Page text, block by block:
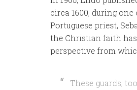
circa 1600, during
Portuguese priest,
the Christian faith
perspective from
These guards,